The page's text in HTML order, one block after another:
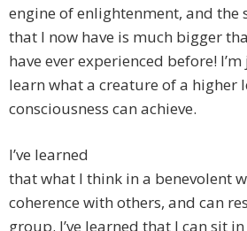
engine of enlightenment, and the
that I now have is much bigger
have ever experienced before!
learn what a creature of a higher
consciousness can achieve.
I’ve learned
that what I think in a benevolent
coherence with others, and can
group. I’ve learned that I can sit